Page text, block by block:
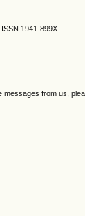
1941-899X
from us,